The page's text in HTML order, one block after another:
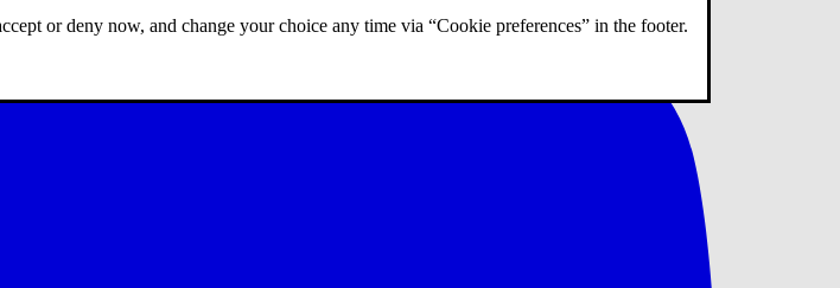
or deny now, and change your choice any time via “Cookie preferences” in the footer.